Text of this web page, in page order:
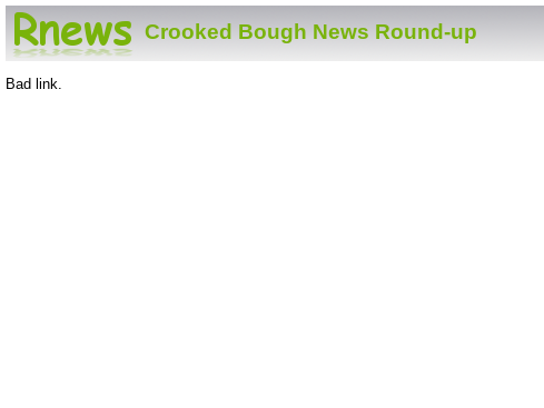
Crooked Bough News Round-up
Bad link.